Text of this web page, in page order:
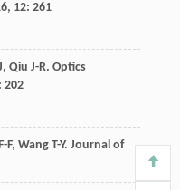
, 12: 261
, Qiu J-R. Optics
202
F, Wang T-Y. Journal of